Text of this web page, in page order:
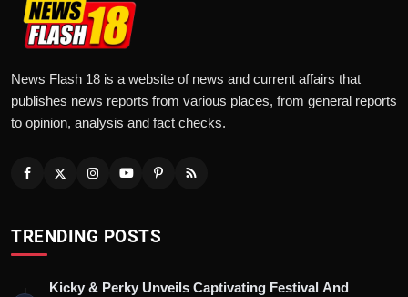
News Flash 18 is a website of news and current affairs that
publishes news reports from various places, from general reports
to opinion, analysis and fact checks.
TRENDING POSTS
Kicky & Perky Unveils Captivating Festival And